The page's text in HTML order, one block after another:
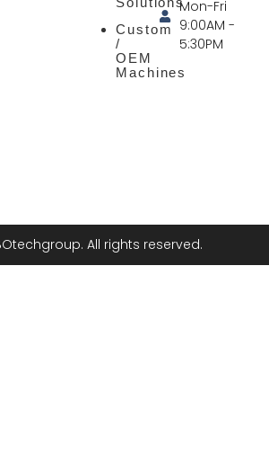
Custom
/
OEM
Machines
Mon-Fri
9:00AM -
5:30PM
All rights reserved.